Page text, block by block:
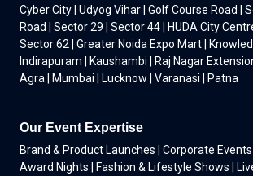
Cyber City | Udyog Vihar | Golf Course Road |
Road | Sector 29 | Sector 44 | HUDA City
Sector 62 | Greater Noida Expo Mart |
Indirapuram | Kaushambi | Raj Nagar
Agra | Mumbai | Lucknow | Varanasi | Patna
Our Event Expertise
Brand & Product Launches | Corporate Events
Award Nights | Fashion & Lifestyle Shows |